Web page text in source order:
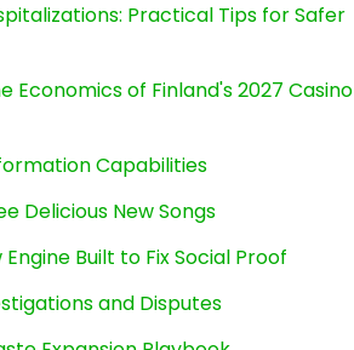
Practical Tips for Safer
Economics of Finland's 2027 Casino
Capabilities
Delicious New Songs
Built to Fix Social Proof
and Disputes